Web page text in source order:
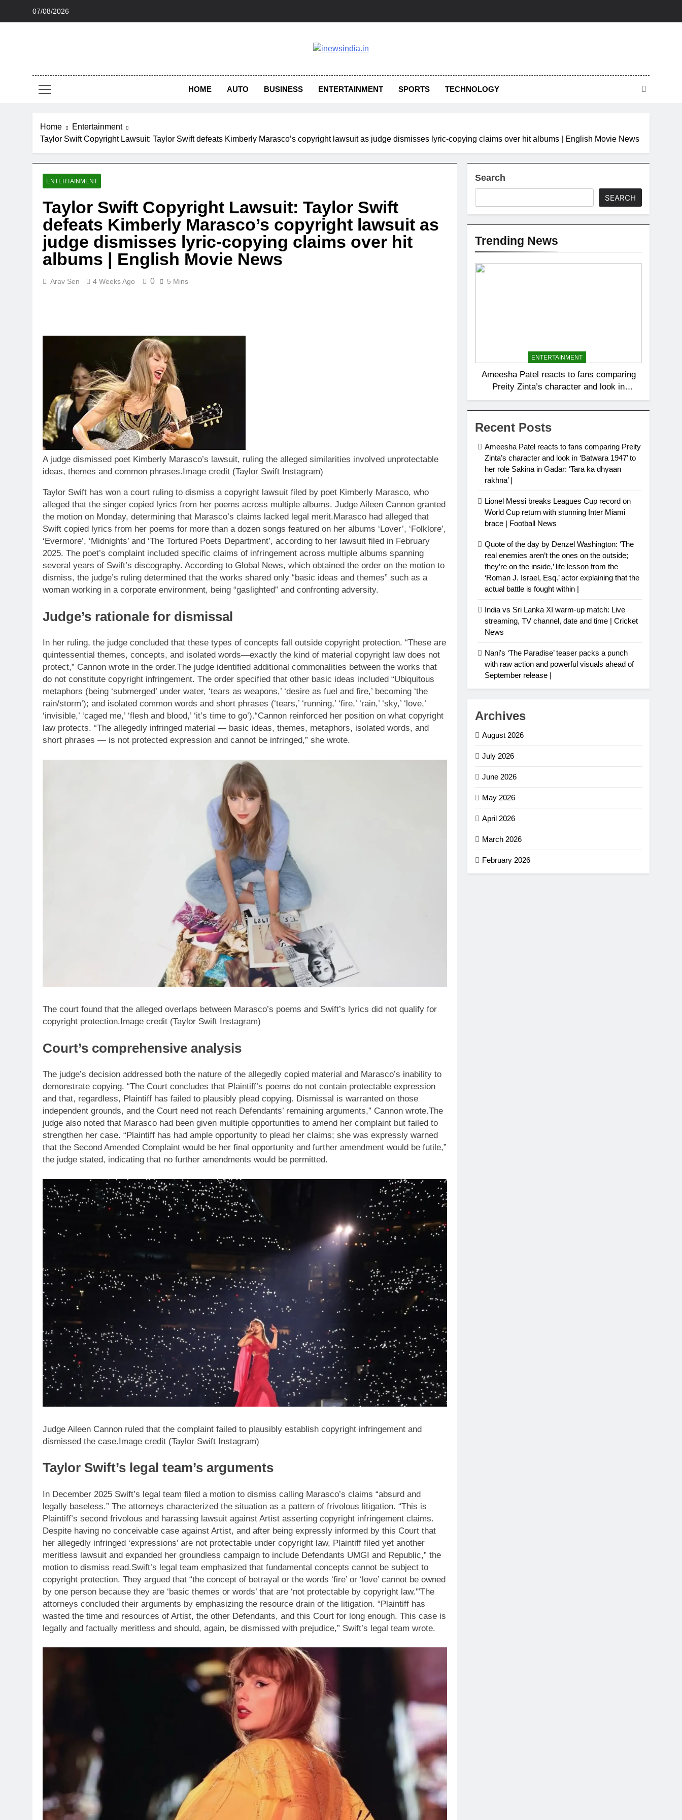
07/08/2026
HOME AUTO BUSINESS ENTERTAINMENT SPORTS TECHNOLOGY
Home
Entertainment
Taylor Swift Copyright Lawsuit: Taylor Swift defeats Kimberly Marasco’s copyright lawsuit as judge dismisses lyric-copying claims over hit albums | English Movie News
ENTERTAINMENT
Taylor Swift Copyright Lawsuit: Taylor Swift
defeats Kimberly Marasco’s copyright lawsuit as
judge dismisses lyric-copying claims over hit
albums | English Movie News
Arav Sen 4 Weeks Ago 0 5 Mins
A judge dismissed poet Kimberly Marasco’s lawsuit, ruling the alleged similarities involved unprotectable
ideas, themes and common phrases.Image credit (Taylor Swift Instagram)
Taylor Swift has won a court ruling to dismiss a copyright lawsuit filed by poet Kimberly Marasco, who
alleged that the singer copied lyrics from her poems across multiple albums. Judge Aileen Cannon granted
the motion on Monday, determining that Marasco’s claims lacked legal merit.Marasco had alleged that
Swift copied lyrics from her poems for more than a dozen songs featured on her albums ‘Lover’, ‘Folklore’,
‘Evermore’, ‘Midnights’ and ‘The Tortured Poets Department’, according to her lawsuit filed in February
2025. The poet’s complaint included specific claims of infringement across multiple albums spanning
several years of Swift’s discography. According to Global News, which obtained the order on the motion to
dismiss, the judge’s ruling determined that the works shared only “basic ideas and themes” such as a
woman working in a corporate environment, being “gaslighted” and confronting adversity.
Judge’s rationale for dismissal
In her ruling, the judge concluded that these types of concepts fall outside copyright protection. “These are
quintessential themes, concepts, and isolated words—exactly the kind of material copyright law does not
protect,” Cannon wrote in the order.The judge identified additional commonalities between the works that
do not constitute copyright infringement. The order specified that other basic ideas included “Ubiquitous
metaphors (being ‘submerged’ under water, ‘tears as weapons,’ ‘desire as fuel and fire,’ becoming ‘the
rain/storm’); and isolated common words and short phrases (‘tears,’ ‘running,’ ‘fire,’ ‘rain,’ ‘sky,’ ‘love,’
‘invisible,’ ‘caged me,’ ‘flesh and blood,’ ‘it’s time to go’).“Cannon reinforced her position on what copyright
law protects. “The allegedly infringed material — basic ideas, themes, metaphors, isolated words, and
short phrases — is not protected expression and cannot be infringed,” she wrote.
The court found that the alleged overlaps between Marasco’s poems and Swift’s lyrics did not qualify for
copyright protection.Image credit (Taylor Swift Instagram)
Court’s comprehensive analysis
The judge’s decision addressed both the nature of the allegedly copied material and Marasco’s inability to
demonstrate copying. “The Court concludes that Plaintiff’s poems do not contain protectable expression
and that, regardless, Plaintiff has failed to plausibly plead copying. Dismissal is warranted on those
independent grounds, and the Court need not reach Defendants’ remaining arguments,” Cannon wrote.The
judge also noted that Marasco had been given multiple opportunities to amend her complaint but failed to
strengthen her case. “Plaintiff has had ample opportunity to plead her claims; she was expressly warned
that the Second Amended Complaint would be her final opportunity and further amendment would be futile,”
the judge stated, indicating that no further amendments would be permitted.
Judge Aileen Cannon ruled that the complaint failed to plausibly establish copyright infringement and
dismissed the case.Image credit (Taylor Swift Instagram)
Taylor Swift’s legal team’s arguments
In December 2025 Swift’s legal team filed a motion to dismiss calling Marasco’s claims “absurd and
legally baseless.” The attorneys characterized the situation as a pattern of frivolous litigation. “This is
Plaintiff’s second frivolous and harassing lawsuit against Artist asserting copyright infringement claims.
Despite having no conceivable case against Artist, and after being expressly informed by this Court that
her allegedly infringed ‘expressions’ are not protectable under copyright law, Plaintiff filed yet another
meritless lawsuit and expanded her groundless campaign to include Defendants UMGI and Republic,” the
motion to dismiss read.Swift’s legal team emphasized that fundamental concepts cannot be subject to
copyright protection. They argued that “the concept of betrayal or the words ‘fire’ or ‘love’ cannot be owned
by one person because they are ‘basic themes or words’ that are ‘not protectable by copyright law.'”The
attorneys concluded their arguments by emphasizing the resource drain of the litigation. “Plaintiff has
wasted the time and resources of Artist, the other Defendants, and this Court for long enough. This case is
legally and factually meritless and should, again, be dismissed with prejudice,” Swift’s legal team wrote.
Search
SEARCH
Trending News
ENTERTAINMENT
Ameesha Patel reacts to fans comparing
Preity Zinta’s character and look in
‘Batwara 1947’ to her role Sakina in
Gadar: ‘Tara ka dhyaan rakhna’ |
Recent Posts
Ameesha Patel reacts to fans comparing Preity
Zinta’s character and look in ‘Batwara 1947’ to
her role Sakina in Gadar: ‘Tara ka dhyaan
rakhna’ |
Lionel Messi breaks Leagues Cup record on
World Cup return with stunning Inter Miami
brace | Football News
Quote of the day by Denzel Washington: ‘The
real enemies aren’t the ones on the outside;
they’re on the inside,’ life lesson from the
‘Roman J. Israel, Esq.’ actor explaining that the
actual battle is fought within |
India vs Sri Lanka XI warm-up match: Live
streaming, TV channel, date and time | Cricket
News
Nani’s ‘The Paradise’ teaser packs a punch
with raw action and powerful visuals ahead of
September release |
Archives
August 2026
July 2026
June 2026
May 2026
April 2026
March 2026
February 2026